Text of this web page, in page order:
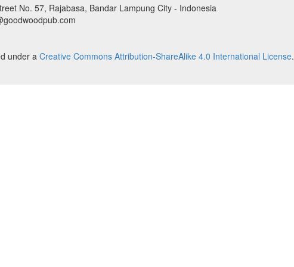
No. 57, Rajabasa, Bandar Lampung City - Indonesia
under a Creative Commons Attribution-ShareAlike 4.0 International License.